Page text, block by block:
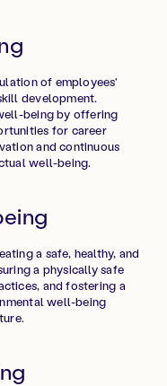
of employees'
development.
being by offering
for career
and continuous
well-being.
a safe, healthy, and
a physically safe
and fostering a
well-being